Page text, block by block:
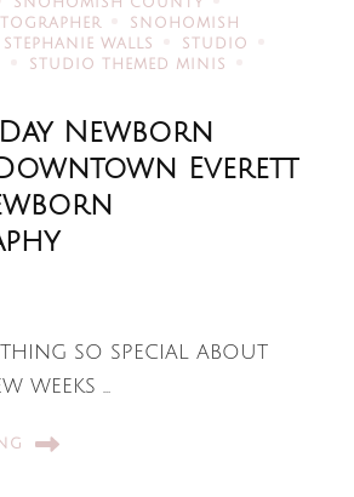
SNOHOMISH
STEPHANIE WALLS
STUDIO
STUDIO THEMED MINIS
Day Newborn
Everett
so special about
weeks …